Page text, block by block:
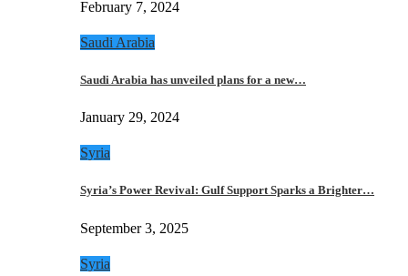
February 7, 2024
Saudi Arabia
Saudi Arabia has unveiled plans for a new…
January 29, 2024
Syria
Syria’s Power Revival: Gulf Support Sparks a Brighter…
September 3, 2025
Syria